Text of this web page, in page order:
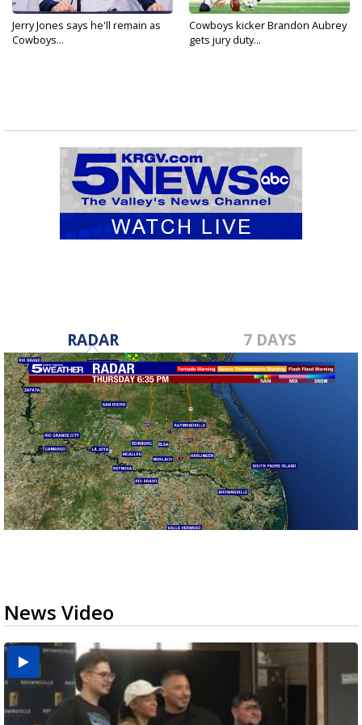
Jerry Jones says he'll remain as
Cowboys...
Cowboys kicker Brandon Aubrey
gets jury duty...
RADAR 7 DAYS
News Video